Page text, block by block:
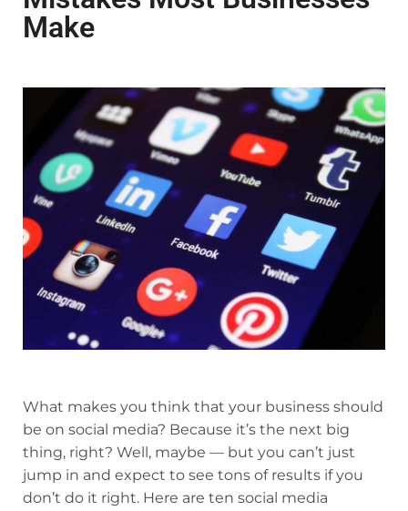
Make
What makes you think that your business should
be on social media? Because it’s the next big
thing, right? Well, maybe — but you can’t just
jump in and expect to see tons of results if you
don’t do it right. Here are ten social media